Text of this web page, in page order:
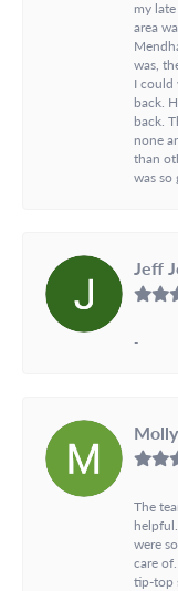
my
area
was,
I could
back.
back.
none
than
was so
Jeff
-
The
were
care
tip-top